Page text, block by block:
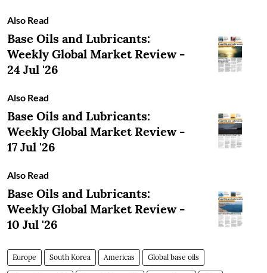
Also Read
Base Oils and Lubricants:
Weekly Global Market Review -
24 Jul '26
Also Read
Base Oils and Lubricants:
Weekly Global Market Review -
17 Jul '26
Also Read
Base Oils and Lubricants:
Weekly Global Market Review -
10 Jul '26
Europe South Korea Americas Global base oils